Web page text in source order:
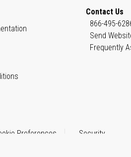
Contact Us
866-495-
Send
Frequently
Preferences Security